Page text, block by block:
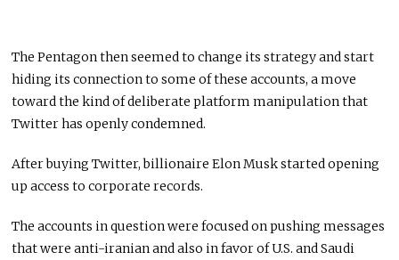
The Pentagon then seemed to change its strategy and start
hiding its connection to some of these accounts, a move
toward the kind of deliberate platform manipulation that
Twitter has openly condemned.
After buying Twitter, billionaire Elon Musk started opening
up access to corporate records.
The accounts in question were focused on pushing messages
that were anti-iranian and also in favor of U.S. and Saudi